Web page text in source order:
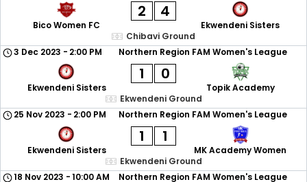
Bico Women FC
2 4
Ekwendeni Sisters
Chibavi Ground
Northern Region FAM Women's League
3 Dec 2023 - 2:00 PM
Ekwendeni Sisters
1 0
Topik Academy
Ekwendeni Ground
Northern Region FAM Women's League
25 Nov 2023 - 2:00 PM
Ekwendeni Sisters
1 1
MK Academy Women
Ekwendeni Ground
Northern Region FAM Women's League
18 Nov 2023 -10:00 AM